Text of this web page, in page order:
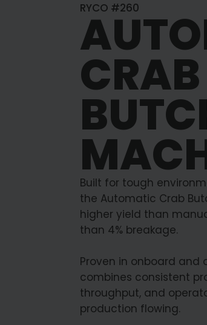
RYCO #260
CRAB
Built for tough
the Automatic Crab
higher yield than
than 4% breakage.
Proven in onboard and
combines consistent
throughput, and
production flowing.